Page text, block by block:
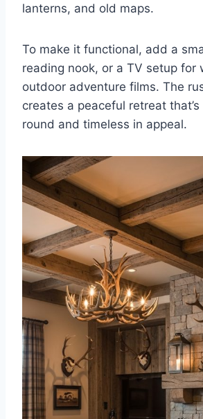
lanterns, and old maps.
To make it functional, add a
reading nook, or a TV setup for
outdoor adventure films. The
creates a peaceful retreat
round and timeless in appeal.